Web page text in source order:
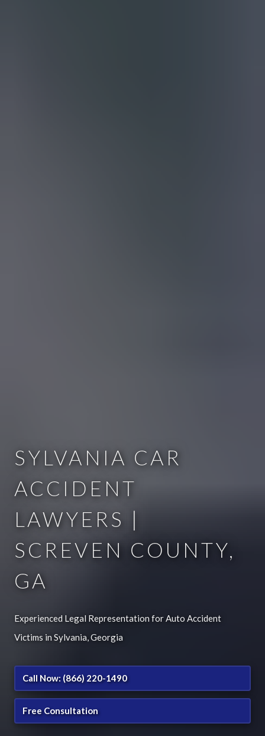
SYLVANIA CAR
ACCIDENT
LAWYERS |
SCREVEN COUNTY,
GA
Experienced Legal Representation for Auto Accident
Victims in Sylvania, Georgia
Call Now: (866) 220-1490
Free Consultation